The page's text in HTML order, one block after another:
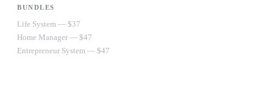
BUNDLES
Life System — $37
Home Manager — $47
Entrepreneur System — $47